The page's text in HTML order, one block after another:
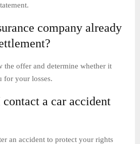
company already
the offer and determine whether it
for your losses.
a car accident
an accident to protect your rights